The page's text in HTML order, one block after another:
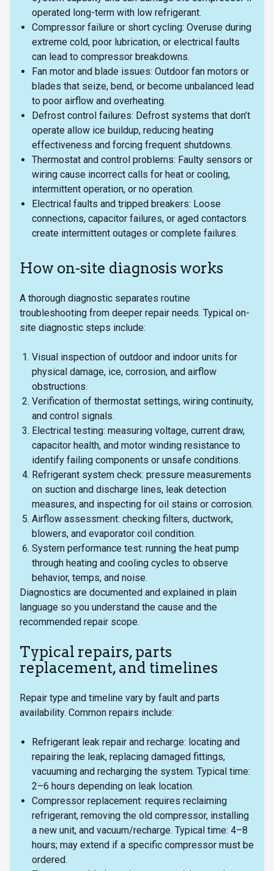
operated long-term with low refrigerant.
Compressor failure or short cycling: Overuse during
extreme cold, poor lubrication, or electrical faults
can lead to compressor breakdowns.
Fan motor and blade issues: Outdoor fan motors or
blades that seize, bend, or become unbalanced lead
to poor airflow and overheating.
Defrost control failures: Defrost systems that don’t
operate allow ice buildup, reducing heating
effectiveness and forcing frequent shutdowns.
Thermostat and control problems: Faulty sensors or
wiring cause incorrect calls for heat or cooling,
intermittent operation, or no operation.
Electrical faults and tripped breakers: Loose
connections, capacitor failures, or aged contactors
create intermittent outages or complete failures.
How on-site diagnosis works
A thorough diagnostic separates routine
troubleshooting from deeper repair needs. Typical on-
site diagnostic steps include:
Visual inspection of outdoor and indoor units for
physical damage, ice, corrosion, and airflow
obstructions.
Verification of thermostat settings, wiring continuity,
and control signals.
Electrical testing: measuring voltage, current draw,
capacitor health, and motor winding resistance to
identify failing components or unsafe conditions.
Refrigerant system check: pressure measurements
on suction and discharge lines, leak detection
measures, and inspecting for oil stains or corrosion.
Airflow assessment: checking filters, ductwork,
blowers, and evaporator coil condition.
System performance test: running the heat pump
through heating and cooling cycles to observe
behavior, temps, and noise.
Diagnostics are documented and explained in plain
language so you understand the cause and the
recommended repair scope.
Typical repairs, parts
replacement, and timelines
Repair type and timeline vary by fault and parts
availability. Common repairs include:
Refrigerant leak repair and recharge: locating and
repairing the leak, replacing damaged fittings,
vacuuming and recharging the system. Typical time:
2–6 hours depending on leak location.
Compressor replacement: requires reclaiming
refrigerant, removing the old compressor, installing
a new unit, and vacuum/recharge. Typical time: 4–8
hours; may extend if a specific compressor must be
ordered.